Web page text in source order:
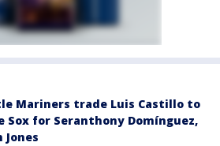
Mariners trade Luis Castillo to
Sox for Seranthony Domínguez,
Jones